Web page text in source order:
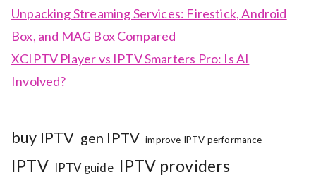
Unpacking Streaming Services: Firestick, Android
Box, and MAG Box Compared
XCIPTV Player vs IPTV Smarters Pro: Is AI
Involved?
buy IPTV gen IPTV improve IPTV performance
IPTV IPTV guide IPTV providers